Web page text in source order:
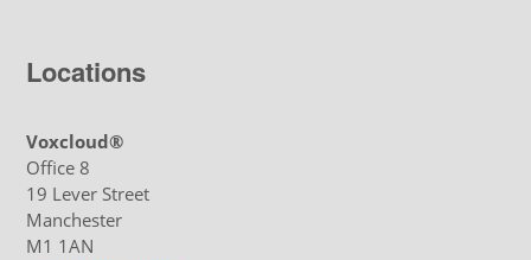
Locations
Voxcloud®
Office 8
19 Lever Street
Manchester
M1 1AN